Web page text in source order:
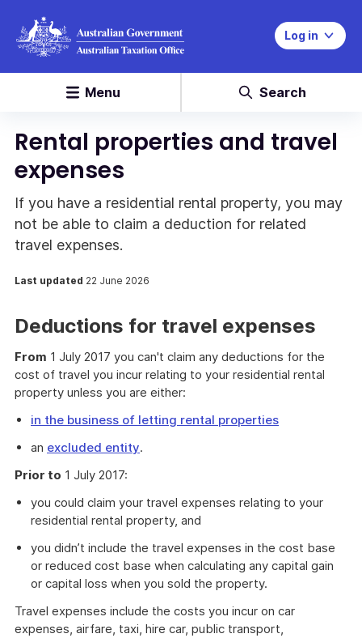
Log in
Menu Search
Rental properties and travel
expenses
If you have a residential rental property, you may
not be able to claim a deduction for related
travel expenses.
Last updated 22 June 2026
Deductions for travel expenses
From 1 July 2017 you can't claim any deductions for the
cost of travel you incur relating to your residential rental
property unless you are either:
in the business of letting rental properties
an excluded entity.
Prior to 1 July 2017:
you could claim your travel expenses relating to your
residential rental property, and
you didn’t include the travel expenses in the cost base
or reduced cost base when calculating any capital gain
or capital loss when you sold the property.
Travel expenses include the costs you incur on car
expenses, airfare, taxi, hire car, public transport,